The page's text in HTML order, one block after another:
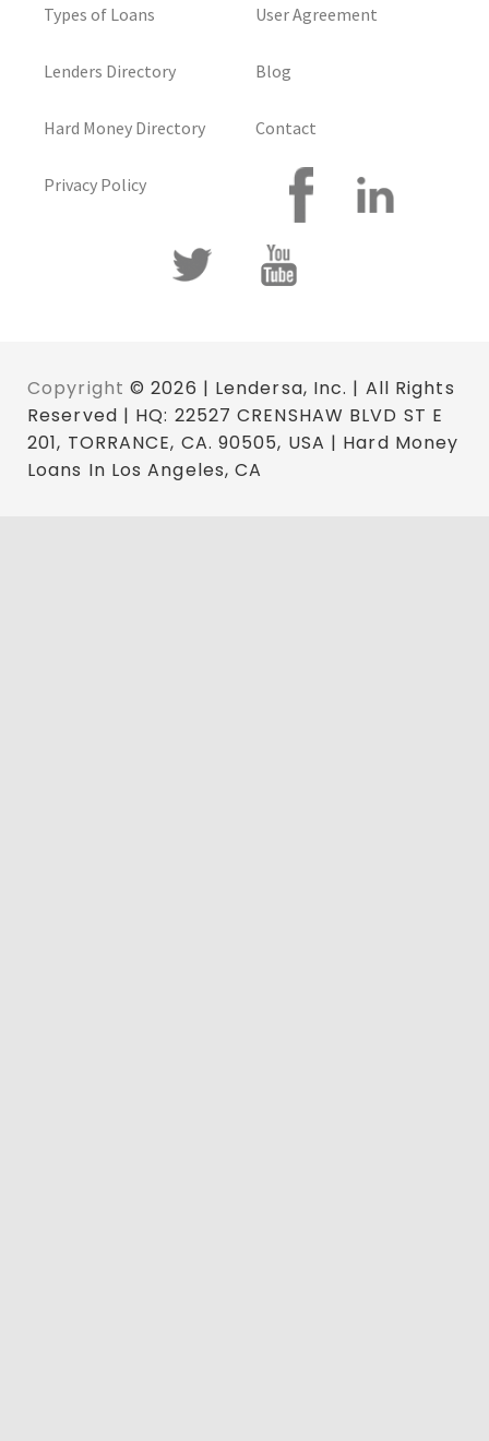
Types of Loans
Lenders Directory
Hard Money Directory
Privacy Policy
User Agreement
Blog
Contact
Copyright © 2026 | Lendersa, Inc. | All Rights
Reserved | HQ: 22527 CRENSHAW BLVD ST E
201, TORRANCE, CA. 90505, USA | Hard Money
Loans In Los Angeles, CA